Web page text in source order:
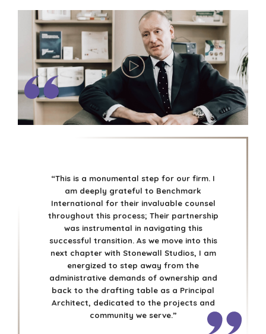
“This is a monumental step for our firm. I
am deeply grateful to Benchmark
International for their invaluable counsel
throughout this process; Their partnership
was instrumental in navigating this
successful transition. As we move into this
next chapter with Stonewall Studios, I am
energized to step away from the
administrative demands of ownership and
back to the drafting table as a Principal
Architect, dedicated to the projects and
community we serve.”